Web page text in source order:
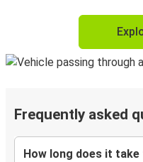
Frequently asked
How long does it